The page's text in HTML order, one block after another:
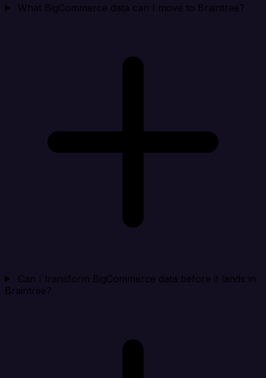
What BigCommerce data can I move to Braintree?
Can I transform BigCommerce data before it lands in
Braintree?